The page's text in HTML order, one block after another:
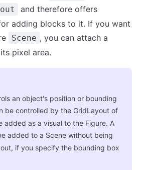
and therefore offers
adding blocks to it. If you want
Scene , you can attach a
pixel area.
an object's position or bounding
be controlled by the GridLayout of
added as a visual to the Figure. A
added to a Scene without being
if you specify the bounding box